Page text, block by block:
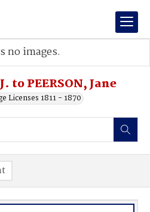
to PEERSON, Jane
Licenses 1811 - 1870
no images.